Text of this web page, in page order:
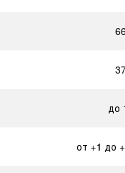
до
от +1 до